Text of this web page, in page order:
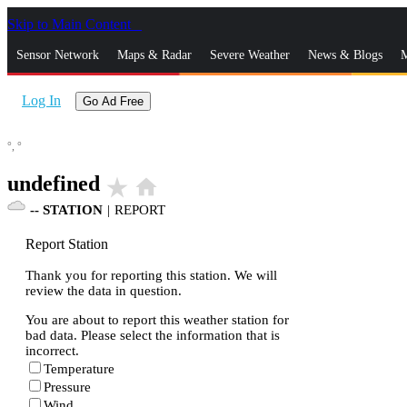
Skip to Main Content
Sensor Network Maps & Radar Severe Weather News & Blogs
Log In Go Ad Free
°, °
undefined star_rate home
-- STATION | REPORT
Report Station
Thank you for reporting this station. We will
review the data in question.
You are about to report this weather station for
bad data. Please select the information that is
incorrect.
Temperature
Pressure